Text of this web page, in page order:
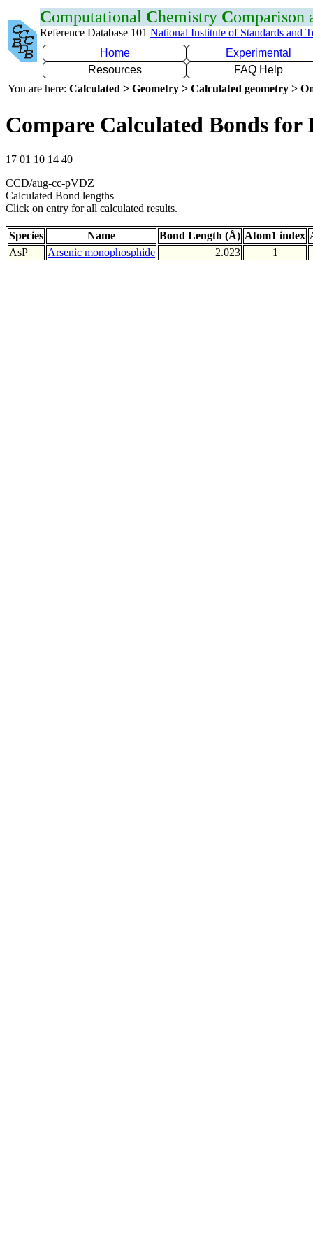
Computational Chemistry Comparison
Reference Database 101 National Institute of Standards and
Home
Experimental
Resources
FAQ Help
You are here: Calculated > Geometry > Calculated geometry >
Compare Calculated Bonds for
17 01 10 14 40
CCD/aug-cc-pVDZ
Calculated Bond lengths
Click on entry for all calculated results.
Species Name Bond Length (Å) Atom1 index
AsP
Arsenic monophosphide 2.023 1